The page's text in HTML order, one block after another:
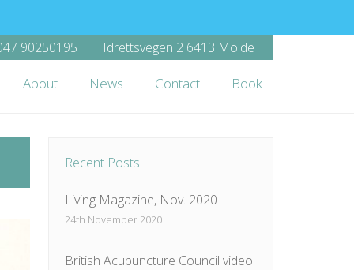
90250195
Idrettsvegen 2 6413 Molde
About News Contact Book
Recent Posts
Living Magazine, Nov. 2020
24th November 2020
British Acupuncture Council video: